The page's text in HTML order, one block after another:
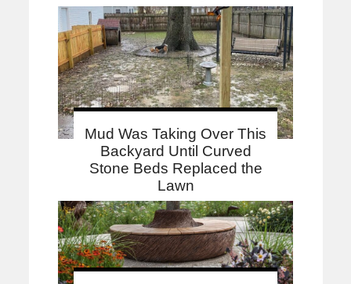
Mud Was Taking Over This
Backyard Until Curved
Stone Beds Replaced the
Lawn